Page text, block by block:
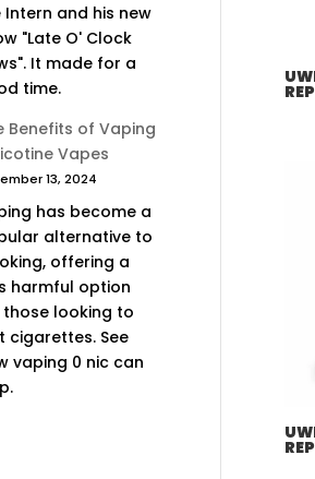
Intern and his new
"Late O' Clock
It made for a
time.
Benefits of Vaping
Vapes
13, 2024
has become a
alternative to
offering a
harmful option
looking to
cigarettes. See
vaping 0 nic can